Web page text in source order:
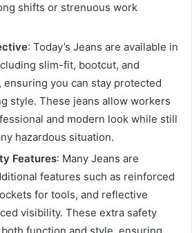
shifts or strenuous work
: Today’s Jeans are available in
slim-fit, bootcut, and
you can stay protected
style. These jeans allow workers
and modern look while still
hazardous situation.
Features: Many Jeans are
features such as reinforced
for tools, and reflective
visibility. These extra safety